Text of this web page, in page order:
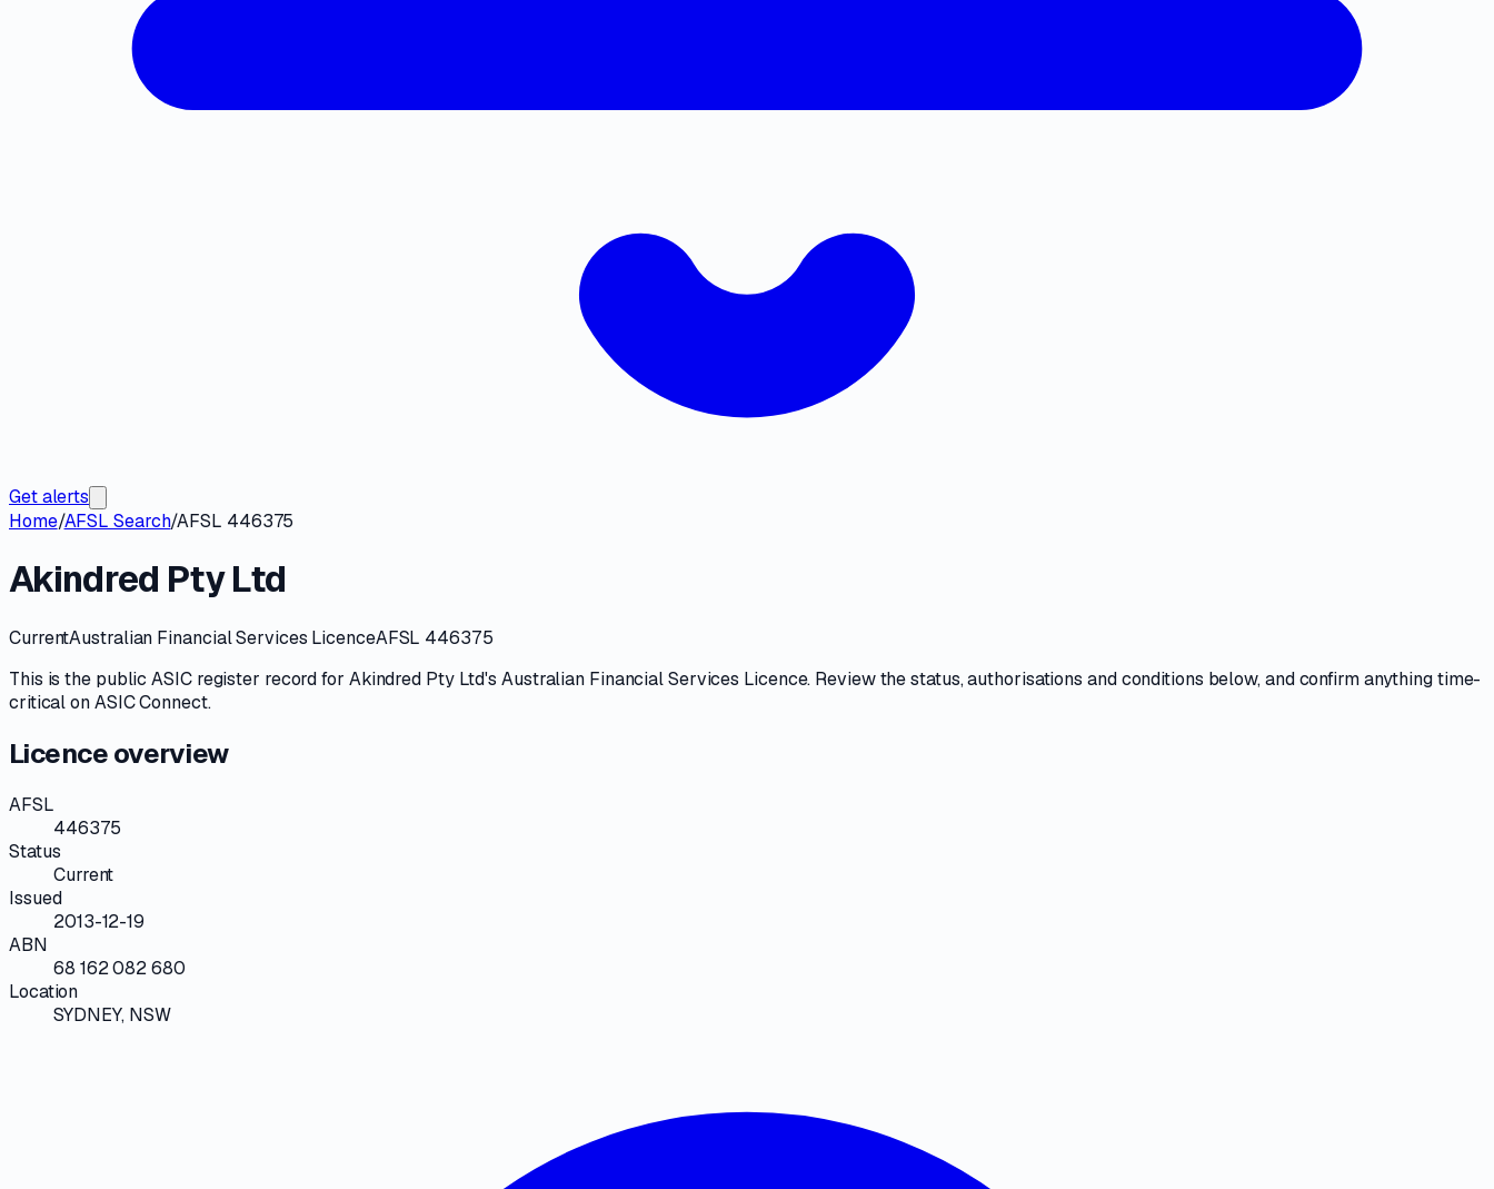
Get alerts
Home/AFSL Search/AFSL 446375
Akindred Pty Ltd
CurrentAustralian Financial Services LicenceAFSL 446375
This is the publicASICregister record for Akindred Pty Ltd's Australian Financial Services Licence. Review thestatus, authorisations and conditions below, and confirm anything time-
critical onASIC Connect.
Licence overview
AFSL
446375
Status
Current
Issued
2013-12-19
ABN
68 162 082 680
Location
SYDNEY, NSW